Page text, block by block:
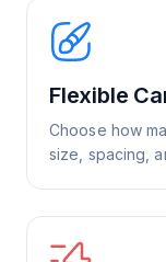
Flexible
Choose how
size, spacing,